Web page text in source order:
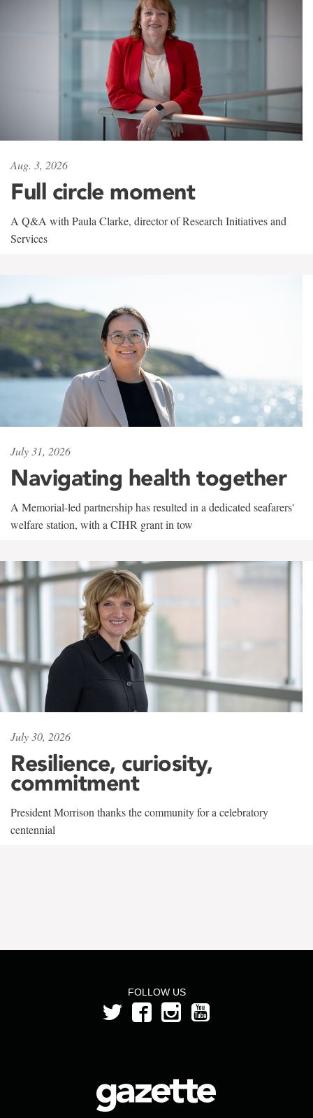
Aug. 3, 2026
Full circle moment
A Q&A with Paula Clarke, director of Research Initiatives and
Services
July 31, 2026
Navigating health together
A Memorial-led partnership has resulted in a dedicated seafarers'
welfare station, with a CIHR grant in tow
July 30, 2026
Resilience, curiosity,
commitment
President Morrison thanks the community for a celebratory
centennial
FOLLOW US